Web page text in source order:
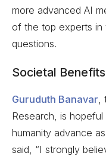
more advanced AI
of the top experts
questions.
Societal
Guruduth Banavar
Research, is
humanity advance
said, “I strongly